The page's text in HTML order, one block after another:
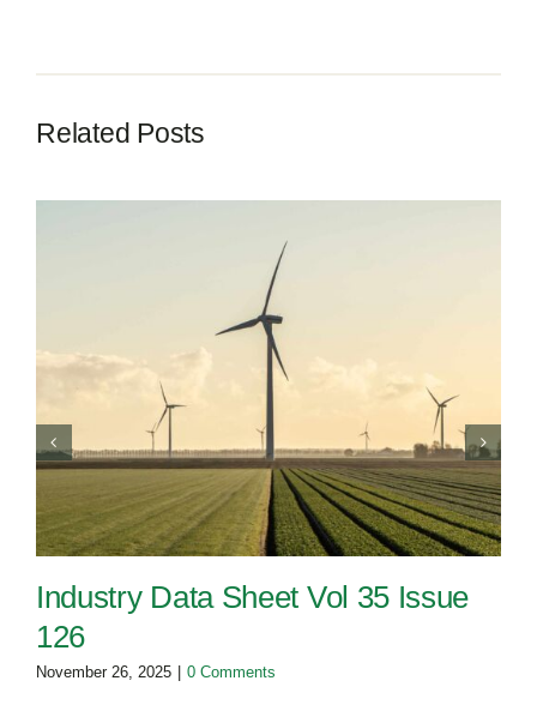
Related Posts
Industry Data Sheet Vol 35 Issue
126
November 26, 2025 0 Comments